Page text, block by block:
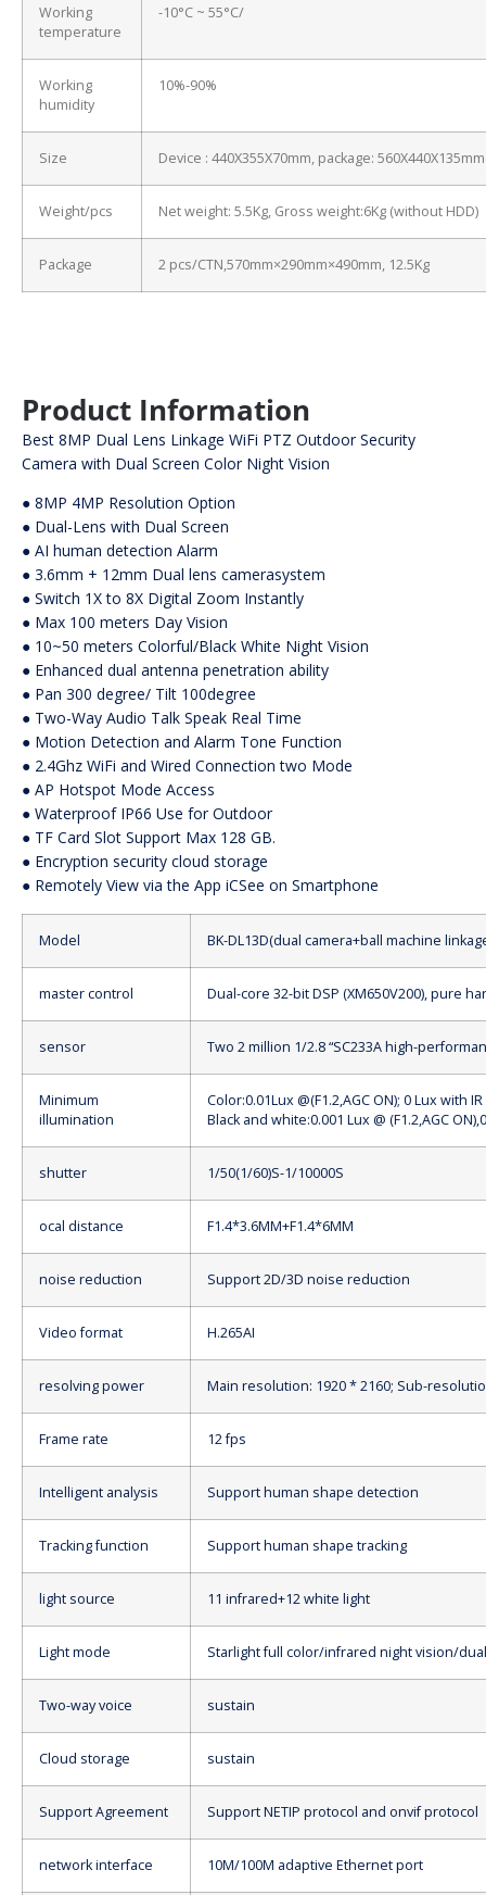
Working
temperature
-10°C ~ 55°C/
Working
humidity
10%-90%
Size Device : 440X355X70mm, package: 560X440X135mm
Weight/pcs Net weight: 5.5Kg, Gross weight:6Kg (without HDD)
Package 2 pcs/CTN,570mm×290mm×490mm, 12.5Kg
Product Information
Best 8MP Dual Lens Linkage WiFi PTZ Outdoor Security
Camera with Dual Screen Color Night Vision
● 8MP 4MP Resolution Option
● Dual-Lens with Dual Screen
● AI human detection Alarm
● 3.6mm + 12mm Dual lens camerasystem
● Switch 1X to 8X Digital Zoom Instantly
● Max 100 meters Day Vision
● 10~50 meters Colorful/Black White Night Vision
● Enhanced dual antenna penetration ability
● Pan 300 degree/ Tilt 100degree
● Two-Way Audio Talk Speak Real Time
● Motion Detection and Alarm Tone Function
● 2.4Ghz WiFi and Wired Connection two Mode
● AP Hotspot Mode Access
● Waterproof IP66 Use for Outdoor
● TF Card Slot Support Max 128 GB.
● Encryption security cloud storage
● Remotely View via the App iCSee on Smartphone
Model BK-DL13D(dual camera+ball machine
master control Dual-core 32-bit DSP (XM650V200), pure
sensor Two 2 million 1/2.8 “SC233A high-
Minimum
illumination
Color:0.01Lux @(F1.2,AGC ON); 0 Lux with IR
Black and white:0.001 Lux @ (F1.2,AGC
shutter 1/50(1/60)S-1/10000S
ocal distance F1.4*3.6MM+F1.4*6MM
noise reduction Support 2D/3D noise reduction
Video format H.265AI
resolving power Main resolution: 1920 * 2160; Sub-
Frame rate 12 fps
Intelligent analysis Support human shape detection
Tracking function Support human shape tracking
light source 11 infrared+12 white light
Light mode Starlight full color/infrared night vision/
Two-way voice sustain
Cloud storage sustain
Support Agreement Support NETIP protocol and onvif protocol
network interface 10M/100M adaptive Ethernet port